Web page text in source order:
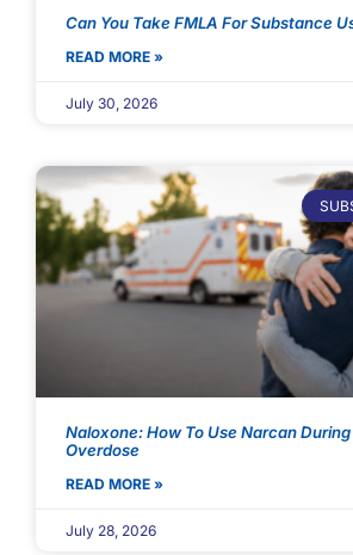
Can You Take FMLA For Substance
READ MORE »
July 30, 2026
Naloxone: How To Use Narcan
Overdose
READ MORE »
July 28, 2026